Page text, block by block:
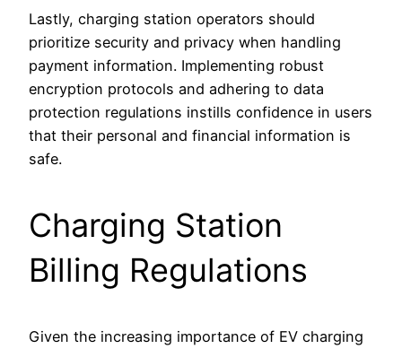
Lastly, charging station operators should
prioritize security and privacy when handling
payment information. Implementing robust
encryption protocols and adhering to data
protection regulations instills confidence in users
that their personal and financial information is
safe.
Charging Station
Billing Regulations
Given the increasing importance of EV charging